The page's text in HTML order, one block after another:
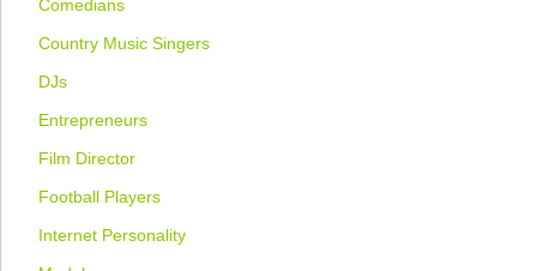
Comedians
Country Music Singers
DJs
Entrepreneurs
Film Director
Football Players
Internet Personality